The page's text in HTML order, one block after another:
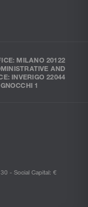
MILANO 20122
AND
INVERIGO 22044
1
- Social Capital: €